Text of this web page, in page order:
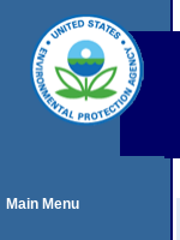
Main Menu